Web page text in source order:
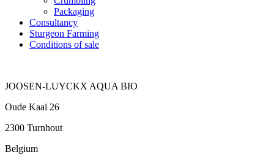
Packaging
Consultancy
Sturgeon Farming
Conditions of sale
JOOSEN-LUYCKX AQUA BIO
Oude Kaai 26
2300 Turnhout
Belgium